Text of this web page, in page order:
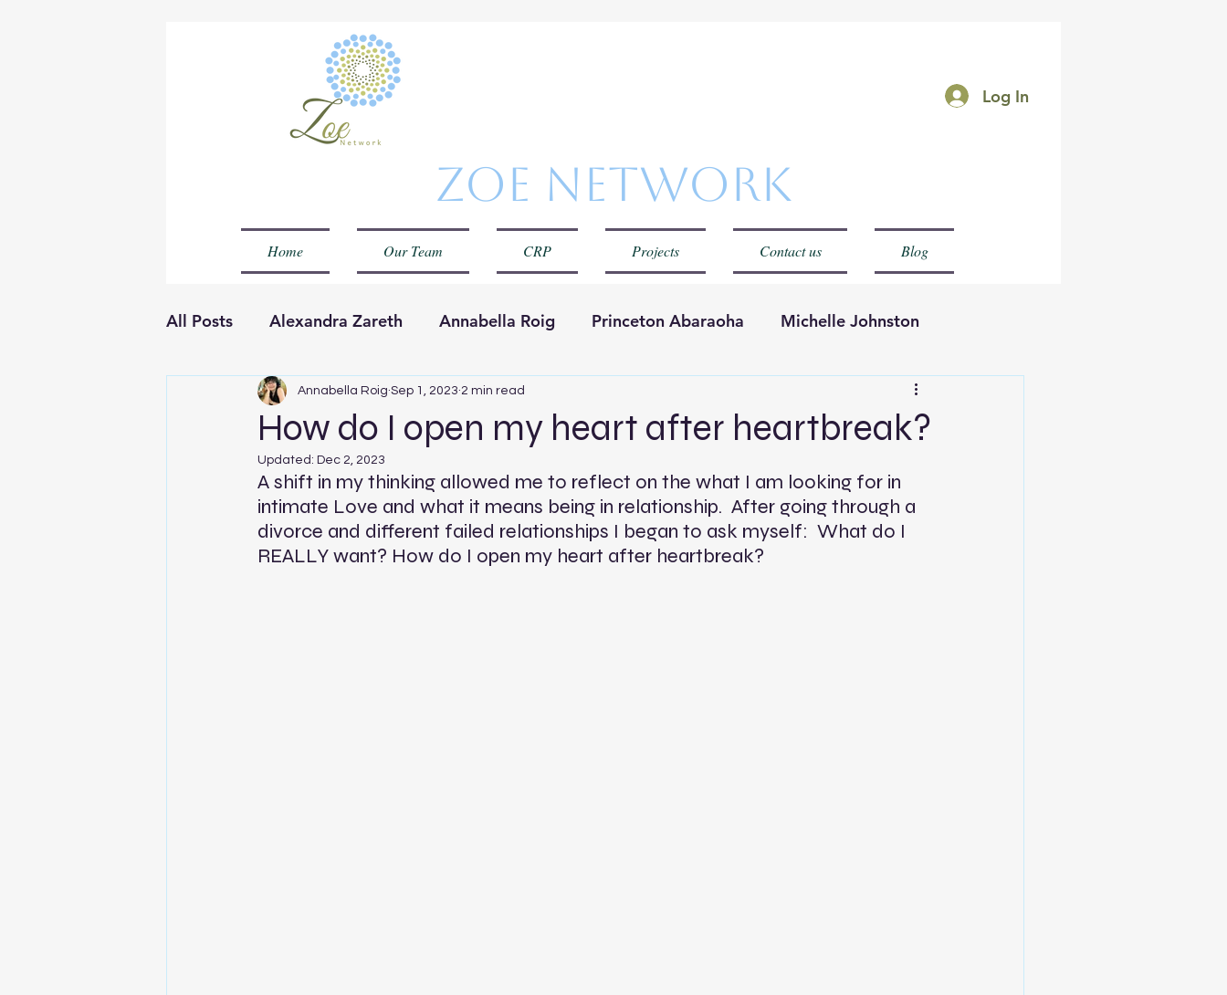
Log In
Home Our Team CRP Projects Contact us Blog
Zoe Network
All Posts Alexandra Zareth Annabella Roig Princeton Abaraoha Michelle Johnston
Olla Muheenat Temilola Red Zoe Carolina Cuervo
How do I open my heart after heartbreak?
Annabella Roig Sep 1, 2023 2 min read
Updated: Dec 2, 2023
A shift in my thinking allowed me to reflect on the what I am looking for in
intimate Love and what it means being in relationship.  After going through a
divorce and different failed relationships I began to ask myself:  What do I
REALLY want? How do I open my heart after heartbreak?